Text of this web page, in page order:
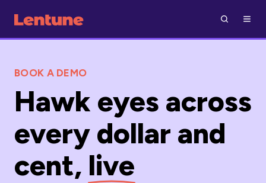
BOOK A DEMO
Hawk eyes across
every dollar and
cent, live